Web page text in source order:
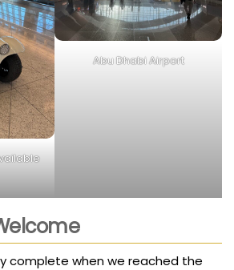
Abu Dhabi Airport
complete when we reached the